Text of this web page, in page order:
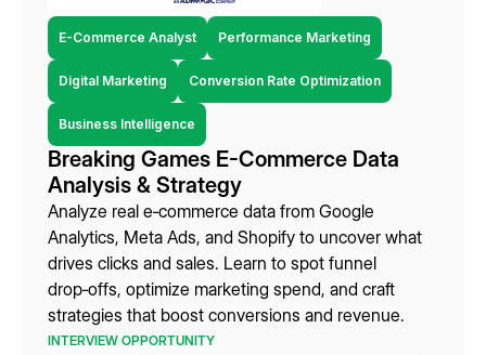
E-Commerce Analyst Performance Marketing
Digital Marketing Conversion Rate Optimization
Business Intelligence
Breaking Games E-Commerce Data
Analysis & Strategy
Analyze real e‑commerce data from Google
Analytics, Meta Ads, and Shopify to uncover what
drives clicks and sales. Learn to spot funnel
drop‑offs, optimize marketing spend, and craft
strategies that boost conversions and revenue.
INTERVIEW OPPORTUNITY